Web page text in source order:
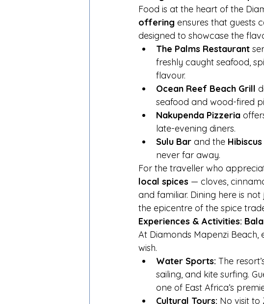
Food is at the heart of the
offering ensures that guests
designed to showcase the
The Palms Restaurant
freshly caught seafood,
flavour.
Ocean Reef Beach Grill
seafood and wood-fired
Nakupenda Pizzeria
late-evening diners.
Sulu Bar and the
never far away.
For the traveller who
local spices — cloves,
and familiar. Dining here is
the epicentre of the spice
Experiences & Activities:
At Diamonds Mapenzi
wish.
Water Sports: The
sailing, and kite surfing.
one of East Africa’s
Cultural Tours: No visit to